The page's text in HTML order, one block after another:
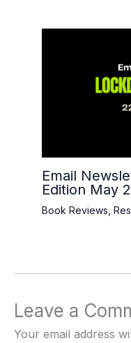
Email
Edition May
Book Reviews
Leave a
Your email address